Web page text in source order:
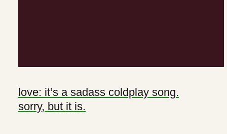
love: it’s a sadass coldplay song.
sorry, but it is.